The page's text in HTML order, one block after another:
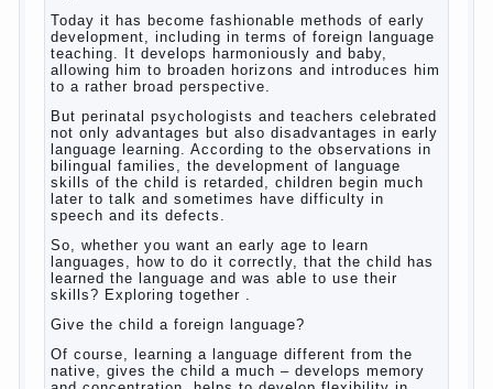
Posted in body, children,family,game,help,life, people,
play,problem ,question, work,world ,year,years
How to teach a child a foreign
language